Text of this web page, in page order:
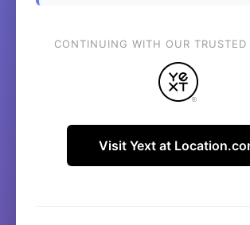
CONTINUING WITH OUR TRUSTED
Visit Yext at